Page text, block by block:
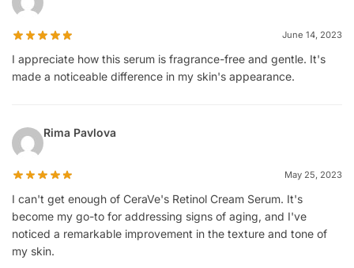
June 14, 2023
I appreciate how this serum is fragrance-free and gentle. It's
made a noticeable difference in my skin's appearance.
Rima Pavlova
May 25, 2023
I can't get enough of CeraVe's Retinol Cream Serum. It's
become my go-to for addressing signs of aging, and I've
noticed a remarkable improvement in the texture and tone of
my skin.